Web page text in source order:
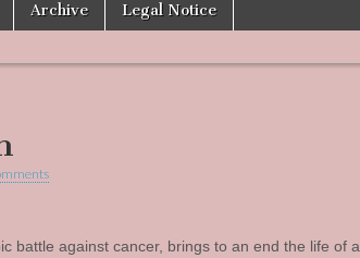
Archive Legal Notice
battle against cancer, brings to an end the life of a